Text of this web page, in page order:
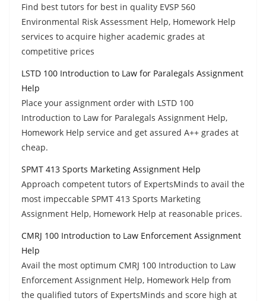
Find best tutors for best in quality EVSP 560
Environmental Risk Assessment Help, Homework Help
services to acquire higher academic grades at
competitive prices
LSTD 100 Introduction to Law for Paralegals Assignment
Help
Place your assignment order with LSTD 100
Introduction to Law for Paralegals Assignment Help,
Homework Help service and get assured A++ grades at
cheap.
SPMT 413 Sports Marketing Assignment Help
Approach competent tutors of ExpertsMinds to avail the
most impeccable SPMT 413 Sports Marketing
Assignment Help, Homework Help at reasonable prices.
CMRJ 100 Introduction to Law Enforcement Assignment
Help
Avail the most optimum CMRJ 100 Introduction to Law
Enforcement Assignment Help, Homework Help from
the qualified tutors of ExpertsMinds and score high at